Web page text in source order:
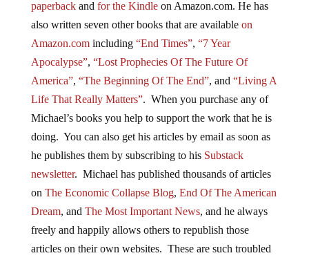
paperbackand for the Kindleon Amazon.com. He has
also written seven other books that are available on
Amazon.comincluding “End Times”, “7 Year
Apocalypse”, “Lost Prophecies Of The Future Of
America”, “The Beginning Of The End”, and “Living A
Life That Really Matters”. When you purchase any of
Michael’s books you help to support the work that he is
doing. You can also get his articles by email as soon as
he publishes them by subscribing to his Substack
newsletter. Michael has published thousands of articles
on The Economic Collapse Blog, End Of The American
Dream, and The Most Important News, and he always
freely and happily allows others to republish those
articles on their own websites. These are such troubled